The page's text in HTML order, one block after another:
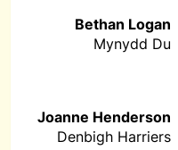
Bethan Logan
Mynydd Du
Joanne Henderson
Denbigh Harriers